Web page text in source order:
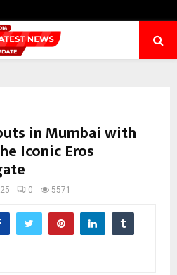
in Mumbai with
Iconic Eros
0 5571